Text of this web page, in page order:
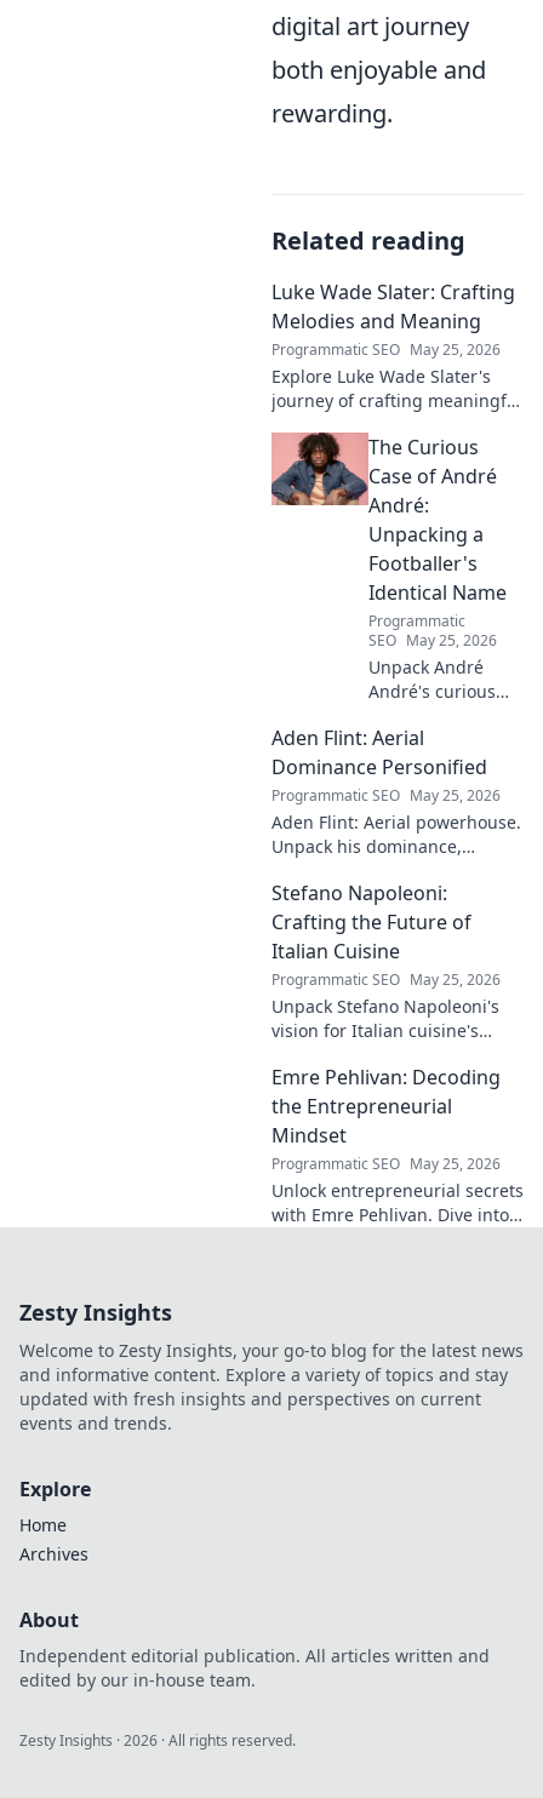
digital art journey
both enjoyable and
rewarding.
Related reading
Luke Wade Slater: Crafting
Melodies and Meaning
Programmatic SEO May 25, 2026
Explore Luke Wade Slater's
journey of crafting meaningful
lyrics, and the stories behind
his art.
The Curious
Case of André
André:
Unpacking a
Footballer's
Identical Name
Programmatic
SEO May 25, 2026
Unpack André
André's curious
footballer's
identical name, its
origins, and
impact. A must-
read for football
fans and wordplay
lovers.
Aden Flint: Aerial
Dominance Personified
Programmatic SEO May 25, 2026
Aden Flint: Aerial powerhouse.
Unpack his dominance,
Click to fly high with Flint!
Stefano Napoleoni:
Crafting the Future of
Italian Cuisine
Programmatic SEO May 25, 2026
Unpack Stefano Napoleoni's
vision for Italian cuisine's
innovation, and impact. Click
to explore!
Emre Pehlivan: Decoding
the Entrepreneurial
Mindset
Programmatic SEO May 25, 2026
Unlock entrepreneurial secrets
with Emre Pehlivan. Dive into
Zesty Insights
Welcome to Zesty Insights, your go-to blog for the latest news
and informative content. Explore a variety of topics and stay
updated with fresh insights and perspectives on current
events and trends.
Explore
Home
Archives
About
Independent editorial publication. All articles written and
edited by our in-house team.
Zesty Insights ·2026 · All rights reserved.